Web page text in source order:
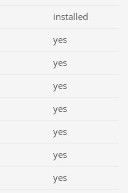
installed
yes
yes
yes
yes
yes
yes
yes